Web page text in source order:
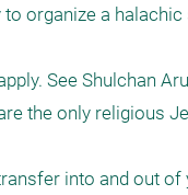
organize a
See Shulchan
the only religious
into and out of